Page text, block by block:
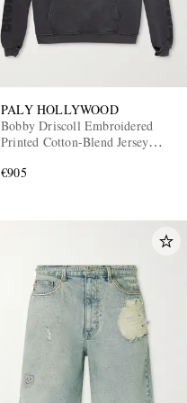
PALY HOLLYWOOD
Bobby Driscoll Embroidered
Printed Cotton-Blend Jersey
€905